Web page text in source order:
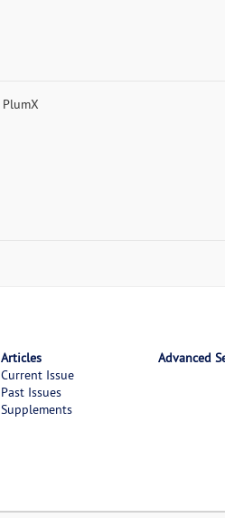
PlumX
Articles
Current Issue
Past Issues
Supplements
Advanced